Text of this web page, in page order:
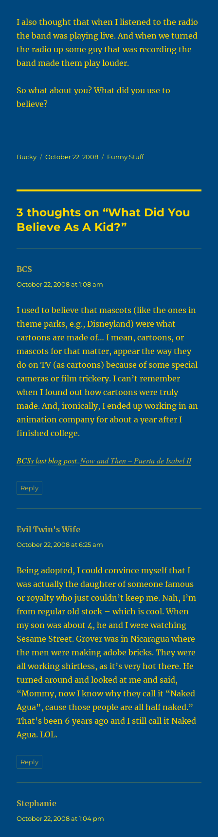
I also thought that when I listened to the radio
the band was playing live. And when we turned
the radio up some guy that was recording the
band made them play louder.
So what about you? What did you use to
believe?
Author
Bucky
Posted
October 22, 2008 Categories
Funny Stuff
3 thoughts on “What Did You
Believe As A Kid?”
BCS
October 22, 2008 at 1:08 am
I used to believe that mascots (like the ones in
theme parks, e.g., Disneyland) were what
cartoons are made of… I mean, cartoons, or
mascots for that matter, appear the way they
do on TV (as cartoons) because of some special
cameras or film trickery. I can’t remember
when I found out how cartoons were truly
made. And, ironically, I ended up working in an
animation company for about a year after I
finished college.
BCSs last blog post..Now and Then – Puerta de Isabel II
Reply
Evil Twin's Wife
October 22, 2008 at 6:25 am
Being adopted, I could convince myself that I
was actually the daughter of someone famous
or royalty who just couldn’t keep me. Nah, I’m
from regular old stock – which is cool. When
my son was about 4, he and I were watching
Sesame Street. Grover was in Nicaragua where
the men were making adobe bricks. They were
all working shirtless, as it’s very hot there. He
turned around and looked at me and said,
“Mommy, now I know why they call it “Naked
Agua”, cause those people are all half naked.”
That’s been 6 years ago and I still call it Naked
Agua. LOL.
Reply
Stephanie
October 22, 2008 at 1:04 pm